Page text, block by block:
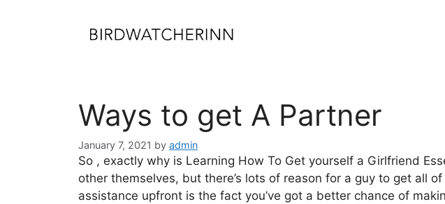
Ways to get A Partner
January 7, 2021 by admin
So , exactly why is Learning How To Get yourself a Girlfriend
other themselves, but there’s lots of reason for a guy to get all
assistance upfront is the fact you’ve got a better chance of